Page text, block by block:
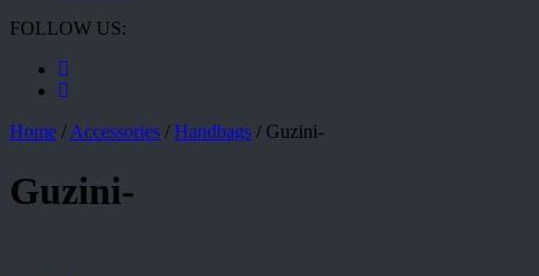
FOLLOW US:
Home /Accessories / Handbags / Guzini-
Guzini-